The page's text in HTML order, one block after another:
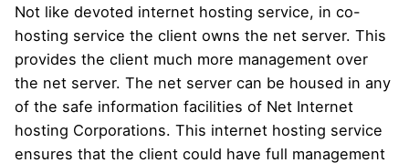
Not like devoted internet hosting service, in co-
hosting service the client owns the net server. This
provides the client much more management over
the net server. The net server can be housed in any
of the safe information facilities of Net Internet
hosting Corporations. This internet hosting service
ensures that the client could have full management